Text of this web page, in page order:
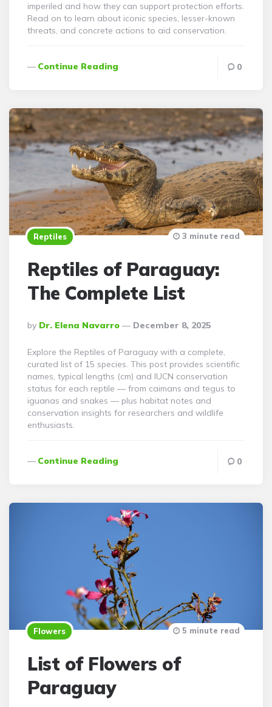
imperiled and how they can support protection efforts.
Read on to learn about iconic species, lesser-known
threats, and concrete actions to aid conservation.
Continue Reading 0
Reptiles
Reptiles of Paraguay:
The Complete List
Posted
By
By Dr. Elena Navarro December 8, 2025
3 minute read
Explore the Reptiles of Paraguay with a complete,
curated list of 15 species. This post provides scientific
names, typical lengths (cm) and IUCN conservation
status for each reptile — from caimans and tegus to
iguanas and snakes — plus habitat notes and
conservation insights for researchers and wildlife
enthusiasts.
Continue Reading 0
Flowers
List of Flowers of
Paraguay
5 minute read